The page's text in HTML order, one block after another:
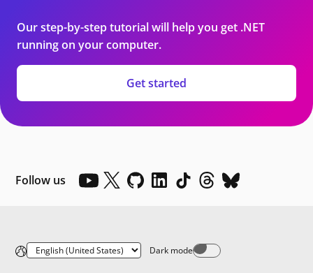
Our step-by-step tutorial will help you get .NET
running on your computer.
Get started
Follow us
Dark mode
Dark mode off